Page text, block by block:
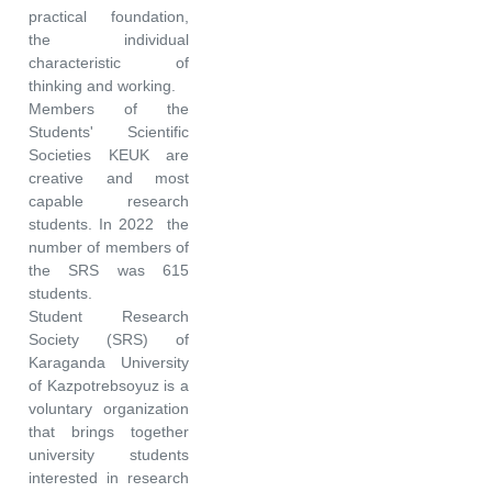
practical foundation,
the individual
characteristic of
thinking and working.
Members of the
Students' Scientific
Societies KEUK are
creative and most
capable research
students. In 2022 the
number of members of
the SRS was 615
students.
Student Research
Society (SRS) of
Karaganda University
of Kazpotrebsoyuz is a
voluntary organization
that brings together
university students
interested in research